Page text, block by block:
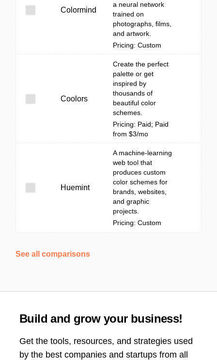
Colormind
a neural network
trained on
photographs, films,
and artwork.
Pricing: Custom
Coolors
Create the perfect
palette or get
inspired by
thousands of
beautiful color
schemes.
Pricing: Paid; Paid
from $3/mo
Huemint
A machine-learning
web tool that
produces custom
color schemes for
brands, websites,
and graphic
projects.
Pricing: Custom
See all comparisons
Build and grow your business!
Get the tools, resources, and strategies used
by the best companies and startups from all